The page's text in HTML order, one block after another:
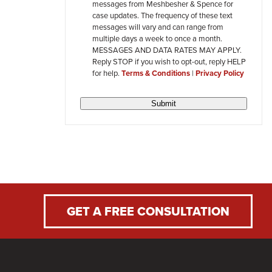
review
messages from Meshbesher & Spence for
case updates. The frequency of these text
messages will vary and can range from
multiple days a week to once a month.
MESSAGES AND DATA RATES MAY APPLY.
Reply STOP if you wish to opt-out, reply HELP
for help. Terms & Conditions | Privacy Policy
Submit
GET A FREE CONSULTATION